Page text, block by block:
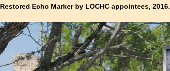
Restored Echo Marker by LOCHC appointees, 2016.